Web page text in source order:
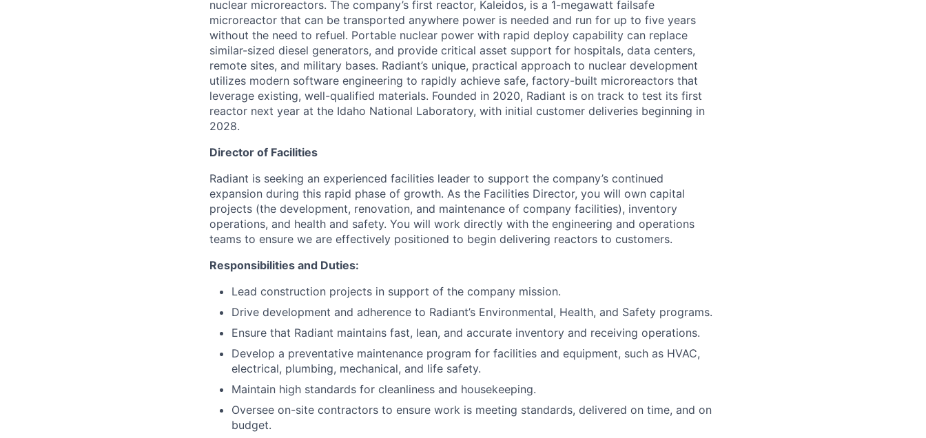
nuclear microreactors. The company’s first reactor, Kaleidos, is a 1-megawatt failsafe
microreactor that can be transported anywhere power is needed and run for up to five years
without the need to refuel. Portable nuclear power with rapid deploy capability can replace
similar-sized diesel generators, and provide critical asset support for hospitals, data centers,
remote sites, and military bases. Radiant’s unique, practical approach to nuclear development
utilizes modern software engineering to rapidly achieve safe, factory-built microreactors that
leverage existing, well-qualified materials. Founded in 2020, Radiant is on track to test its first
reactor next year at the Idaho National Laboratory, with initial customer deliveries beginning in
2028.
Director of Facilities
Radiant is seeking an experienced facilities leader to support the company’s continued
expansion during this rapid phase of growth. As the Facilities Director, you will own capital
projects (the development, renovation, and maintenance of company facilities), inventory
operations, and health and safety. You will work directly with the engineering and operations
teams to ensure we are effectively positioned to begin delivering reactors to customers.
Responsibilities and Duties:
Lead construction projects in support of the company mission.
Drive development and adherence to Radiant’s Environmental, Health, and Safety programs.
Ensure that Radiant maintains fast, lean, and accurate inventory and receiving operations.
Develop a preventative maintenance program for facilities and equipment, such as HVAC,
electrical, plumbing, mechanical, and life safety.
Maintain high standards for cleanliness and housekeeping.
Oversee on-site contractors to ensure work is meeting standards, delivered on time, and on
budget.